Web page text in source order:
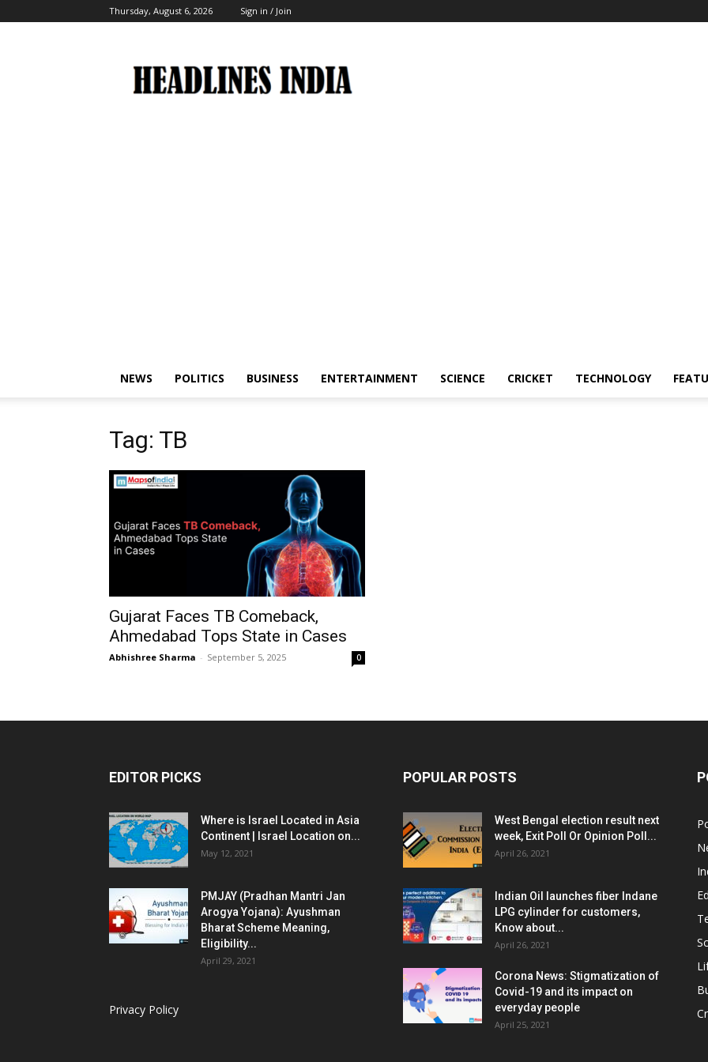
Thursday, August 6, 2026 Sign in / Join
India
NEWS POLITICS BUSINESS ENTERTAINMENT SCIENCE CRICKET TECHNOLOGY
Tag: TB
Gujarat Faces TB Comeback,
Ahmedabad Tops State in Cases
Abhishree Sharma - September 5, 2025 0
EDITOR PICKS
Where is Israel Located in Asia
Continent | Israel Location on...
May 12, 2021
PMJAY (Pradhan Mantri Jan
Arogya Yojana): Ayushman
Bharat Scheme Meaning,
Eligibility...
April 29, 2021
Privacy Policy
POPULAR POSTS
West Bengal election result next
week, Exit Poll Or Opinion Poll...
April 26, 2021
Indian Oil launches fiber Indane
LPG cylinder for customers,
Know about...
April 26, 2021
Corona News: Stigmatization of
Covid-19 and its impact on
everyday people
April 25, 2021